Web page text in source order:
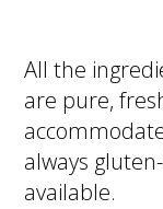
All the
are pure,
always
available.